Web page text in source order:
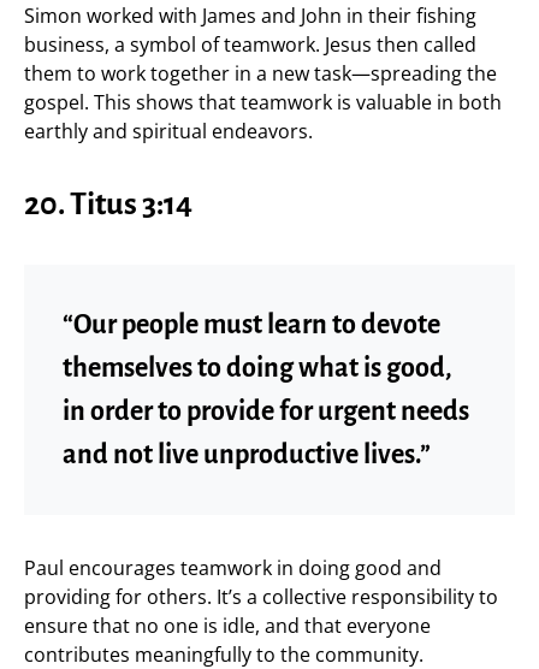
Simon worked with James and John in their fishing
business, a symbol of teamwork. Jesus then called
them to work together in a new task—spreading the
gospel. This shows that teamwork is valuable in both
earthly and spiritual endeavors.
20.Titus 3:14
“Our people must learn to devote
themselves to doing what is good,
in order to provide for urgent needs
and not live unproductive lives.”
Paul encourages teamwork in doing good and
providing for others. It’s a collective responsibility to
ensure that no one is idle, and that everyone
contributes meaningfully to the community.